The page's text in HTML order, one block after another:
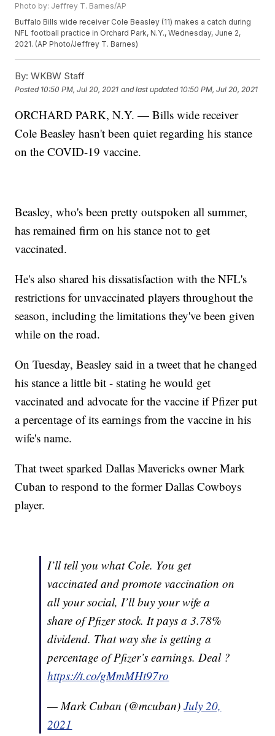
Photo by: Jeffrey T. Barnes/AP
Buffalo Bills wide receiver Cole Beasley (11) makes a catch during
NFL football practice in Orchard Park, N.Y., Wednesday, June 2,
2021. (AP Photo/Jeffrey T. Barnes)
By: WKBW Staff
Posted 10:50 PM, Jul 20, 2021 and last updated 10:50 PM, Jul 20, 2021
ORCHARD PARK, N.Y. — Bills wide receiver
Cole Beasley hasn't been quiet regarding his stance
on the COVID-19 vaccine.
Beasley, who's been pretty outspoken all summer,
has remained firm on his stance not to get
vaccinated.
He's also shared his dissatisfaction with the NFL's
restrictions for unvaccinated players throughout the
season, including the limitations they've been given
while on the road.
On Tuesday, Beasley said in a tweet that he changed
his stance a little bit - stating he would get
vaccinated and advocate for the vaccine if Pfizer put
a percentage of its earnings from the vaccine in his
wife's name.
That tweet sparked Dallas Mavericks owner Mark
Cuban to respond to the former Dallas Cowboys
player.
I’ll tell you what Cole. You get
vaccinated and promote vaccination on
all your social, I’ll buy your wife a
share of Pfizer stock. It pays a 3.78%
dividend. That way she is getting a
percentage of Pfizer’s earnings. Deal ?
https://t.co/gMmMHt97ro
— Mark Cuban (@mcuban)July 20,
2021